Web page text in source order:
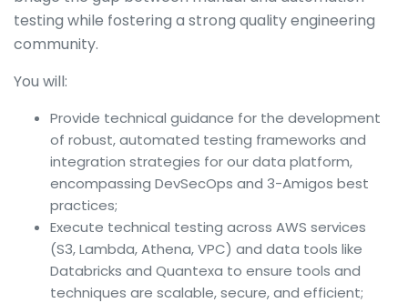
testing while fostering a strong quality engineering
community.
You will:
Provide technical guidance for the development
of robust, automated testing frameworks and
integration strategies for our data platform,
encompassing DevSecOps and 3-Amigos best
practices;
Execute technical testing across AWS services
(S3, Lambda, Athena, VPC) and data tools like
Databricks and Quantexa to ensure tools and
techniques are scalable, secure, and efficient;